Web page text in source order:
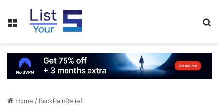
Menu
Home / BackPainRelief